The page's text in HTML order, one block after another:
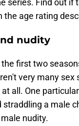
series. Find out if
the age rating
nudity
first two
very many sex
all. One
straddling a male
nudity.